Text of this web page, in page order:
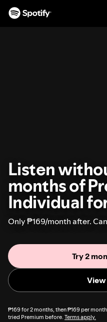
Listen
months of
Individual
Only ₱169/month after.
Try 2
View
₱169 for 2 months, then ₱169 per
tried Premium before. Terms apply.